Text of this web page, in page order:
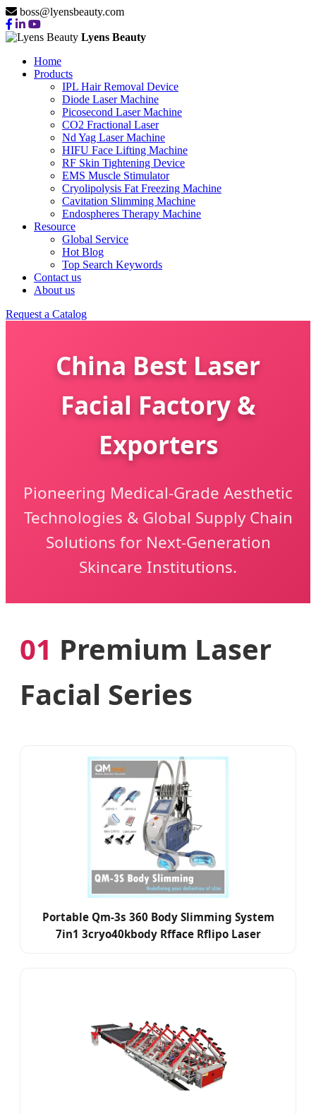
boss@lyensbeauty.com
Lyens Beauty
Home
Products
IPL Hair Removal Device
Diode Laser Machine
Picosecond Laser Machine
CO2 Fractional Laser
Nd Yag Laser Machine
HIFU Face Lifting Machine
RF Skin Tightening Device
EMS Muscle Stimulator
Cryolipolysis Fat Freezing Machine
Cavitation Slimming Machine
Endospheres Therapy Machine
Resource
Global Service
Hot Blog
Top Search Keywords
Contact us
About us
Request a Catalog
China Best Laser
Facial Factory &
Exporters
Pioneering Medical-Grade Aesthetic
Technologies & Global Supply Chain
Solutions for Next-Generation
Skincare Institutions.
01 Premium Laser
Facial Series
Portable Qm-3s 360 Body Slimming System
7in1 3cryo40kbody Rfface Rflipo Laser